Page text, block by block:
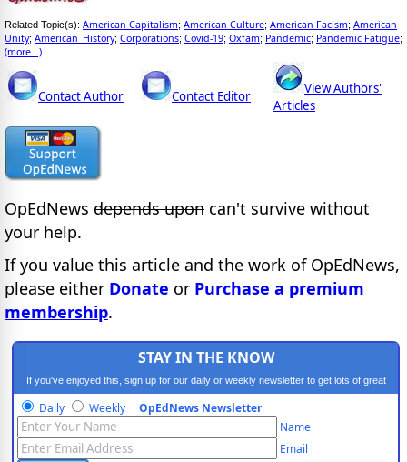
Related Topic(s): American Capitalism; American Culture; American Facism; American
Unity; American_History; Corporations; Covid-19; Oxfam; Pandemic; Pandemic Fatigue;
(more...)
Contact Author Contact Editor
View Authors'
Articles
OpEdNews depends upon can't survive without
your help.
If you value this article and the work of OpEdNews,
please either Donate or Purchase a premium
membership.
STAY IN THE KNOW
If you've enjoyed this, sign up for our daily or weekly newsletter to get lots of great
progressive content.
Daily Weekly OpEdNews Newsletter
Name
Email